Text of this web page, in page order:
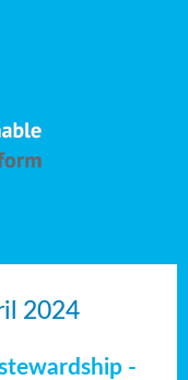
2024
-